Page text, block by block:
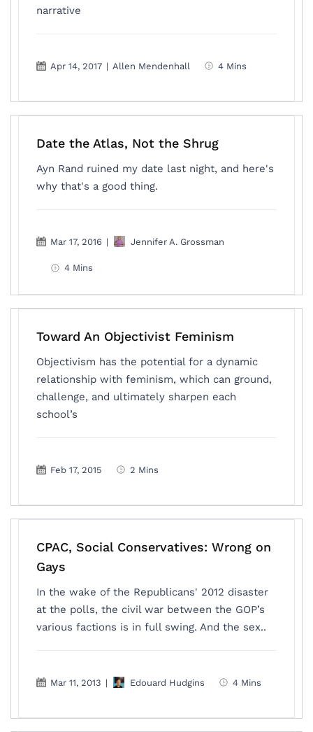
narrative
Apr 14, 2017 | Allen Mendenhall 4 Mins
Date the Atlas, Not the Shrug
Ayn Rand ruined my date last night, and here's
why that's a good thing.
Mar 17, 2016 | Jennifer A. Grossman
4 Mins
Toward An Objectivist Feminism
Objectivism has the potential for a dynamic
relationship with feminism, which can ground,
challenge, and ultimately sharpen each
school’s
Feb 17, 2015 2 Mins
CPAC, Social Conservatives: Wrong on
Gays
In the wake of the Republicans' 2012 disaster
at the polls, the civil war between the GOP’s
various factions is in full swing. And the sex..
Mar 11, 2013 | Edouard Hudgins 4 Mins